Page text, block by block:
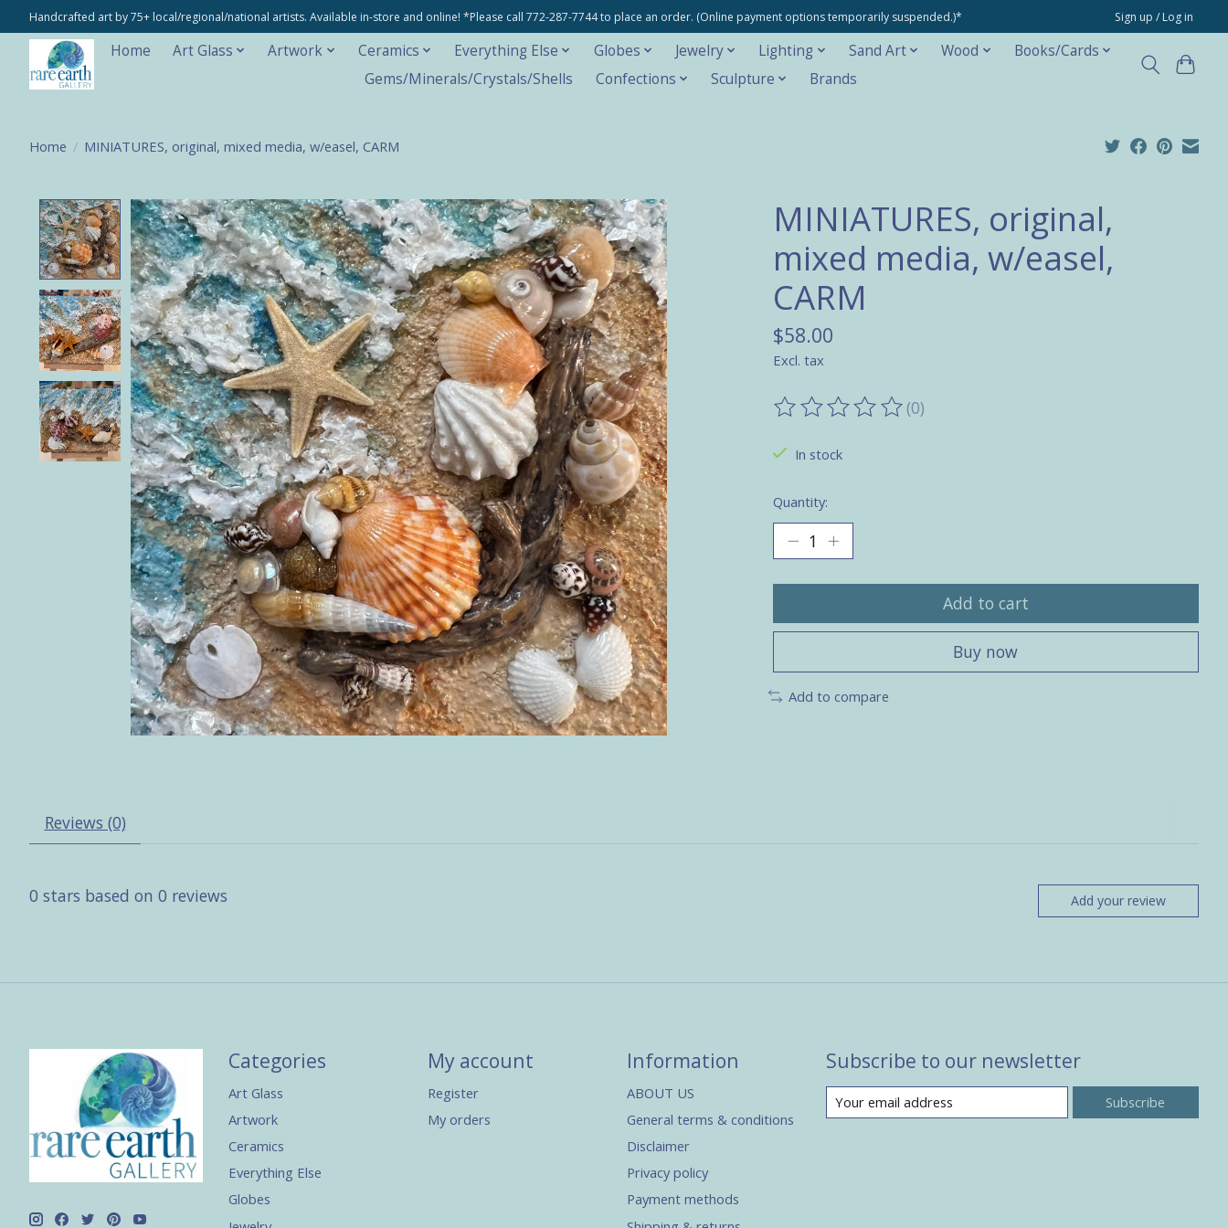
Handcrafted art by 75+ local/regional/national artists. Available in-store and online! *Please call 772-287-7744 to place an order. (Online payment options temporarily suspended.)* Sign up / Log in
Home Art Glass Artwork Ceramics Everything Else Globes Jewelry Lighting Sand Art Wood
Books/Cards
Gems/Minerals/Crystals/Shells
Confections Sculpture Brands
Home / MINIATURES, original, mixed media, w/easel, CARM
Product image slideshow Items
MINIATURES, original,
mixed media, w/easel,
CARM
$58.00
Excl. tax
The rating of this product is
(0)
In stock
Quantity:
Add to cart
Buy now
Add to compare
Reviews (0)
0 stars based on 0 reviews Add your review
Categories
Art Glass
Artwork
Ceramics
Everything Else
Globes
My account
Register
My orders
Information
ABOUT US
General terms & conditions
Disclaimer
Privacy policy
Payment methods
Subscribe to our newsletter
Subscribe